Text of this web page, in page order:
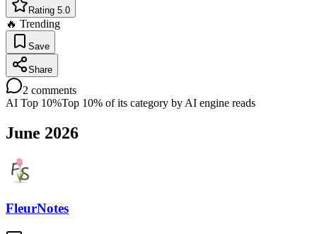
Rating 5.0
🔥 Trending
Save
Share
2 comments
AI Top 10%Top 10% of its category by AI engine reads
June 2026
FleurNotes